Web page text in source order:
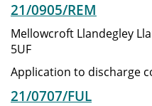
21/0905/REM
Mellowcroft Llandegley
5UF
Application to discharge
21/0707/FUL